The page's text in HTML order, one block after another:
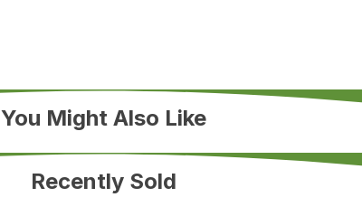
You Might Also Like
Recently Sold